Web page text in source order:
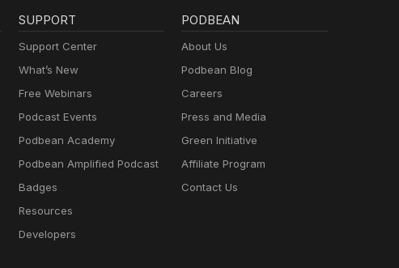
SUPPORT
Support Center
What’s New
Free Webinars
Podcast Events
Podbean Academy
Podbean Amplified Podcast
Badges
Resources
Developers
PODBEAN
About Us
Podbean Blog
Careers
Press and Media
Green Initiative
Affiliate Program
Contact Us